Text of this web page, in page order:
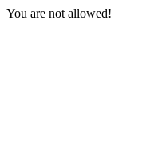
You are not allowed!